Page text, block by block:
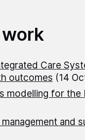
Care
outcomes (14
modelling for
and